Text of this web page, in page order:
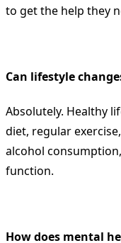
to get the help they
Can lifestyle
Absolutely. Healthy
diet, regular
alcohol
function.
How does mental